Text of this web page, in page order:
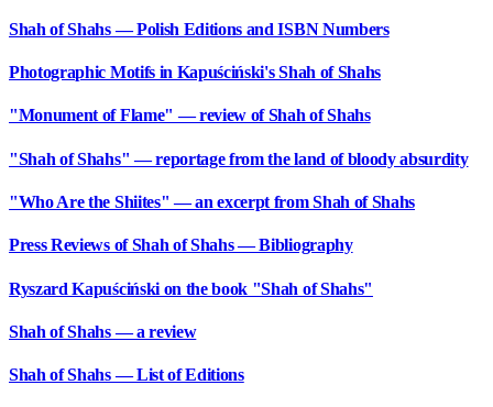
Shah of Shahs — Polish Editions and ISBN Numbers
Photographic Motifs in Kapuściński's Shah of Shahs
"Monument of Flame" — review of Shah of Shahs
"Shah of Shahs" — reportage from the land of bloody absurdity
"Who Are the Shiites" — an excerpt from Shah of Shahs
Press Reviews of Shah of Shahs — Bibliography
Ryszard Kapuściński on the book "Shah of Shahs"
Shah of Shahs — a review
Shah of Shahs — List of Editions